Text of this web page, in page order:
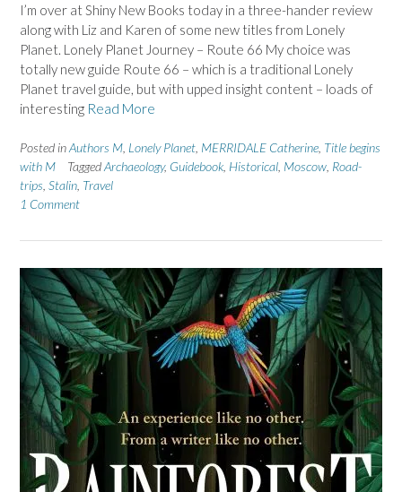
I’m over at Shiny New Books today in a three-hander review
along with Liz and Karen of some new titles from Lonely
Planet. Lonely Planet Journey – Route 66 My choice was
totally new guide Route 66 – which is a traditional Lonely
Planet travel guide, but with upped insight content – loads of
interesting Read More
Posted inAuthors M Lonely Planet MERRIDALE Catherine Title begins
with M
TaggedArchaeology, Guidebook Historical Moscow Road-
trips Stalin Travel
1 Comment